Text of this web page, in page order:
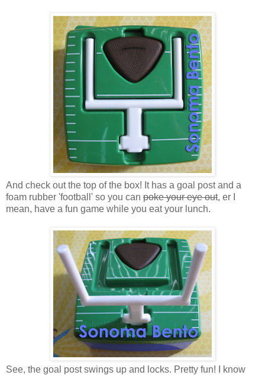
And check out the top of the box! It has a goal post and a
foam rubber 'football' so you can poke your eye out, er I
mean, have a fun game while you eat your lunch.
See, the goal post swings up and locks. Pretty fun! I know